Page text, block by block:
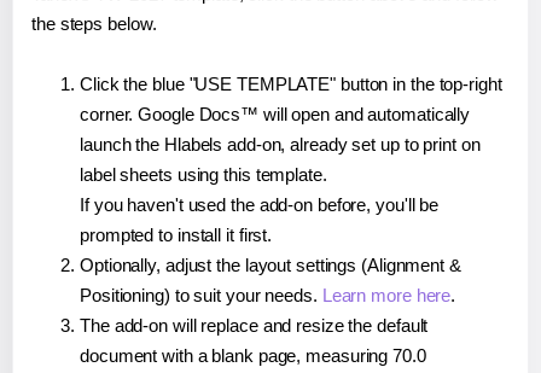
the steps below.
Click the blue "USE TEMPLATE" button in the top-right
corner. Google Docs™ will open and automatically
launch the Hlabels add-on, already set up to print on
label sheets using this template.
If you haven't used the add-on before, you'll be
prompted to install it first.
Optionally, adjust the layout settings (Alignment &
Positioning) to suit your needs. Learn more here.
The add-on will replace and resize the default
document with a blank page, measuring 70.0